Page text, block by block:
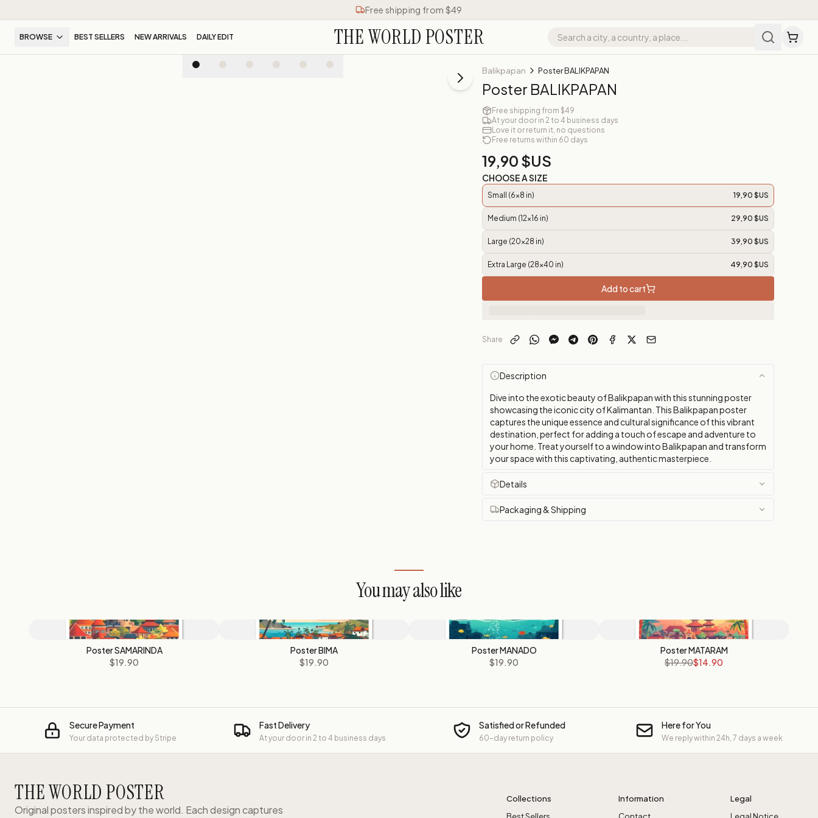
Free shipping from $49
BROWSE BEST SELLERS NEW ARRIVALS DAILY EDIT THE WORLD POSTER
Balikpapan Poster BALIKPAPAN
Poster BALIKPAPAN
Free shipping from $49
At your door in 2 to 4 business days
Love it or return it, no questions
Free returns within 60 days
19,90 $US
CHOOSE A SIZE
Small (6x8 in) 19,90 $US
Medium (12x16 in) 29,90 $US
Large (20x28 in) 39,90 $US
Extra Large (28x40 in) 49,90 $US
Add to cart
Share
Description
Dive into the exotic beauty of Balikpapan with this stunning poster
showcasing the iconic city of Kalimantan. This Balikpapan poster
captures the unique essence and cultural significance of this vibrant
destination, perfect for adding a touch of escape and adventure to
your home. Treat yourself to a window into Balikpapan and transform
your space with this captivating, authentic masterpiece.
Details
Packaging & Shipping
You may also like
Poster SAMARINDA
$19.90
Poster BIMA
$19.90
Poster MANADO
$19.90
Poster MATARAM
$19.90$14.90
Secure Payment
Your data protected by Stripe
Fast Delivery
At your door in 2 to 4 business days
Satisfied or Refunded
60-day return policy
Here for You
We reply within 24h, 7 days a week
THE WORLD POSTER
Original posters inspired by the world. Each design captures
Collections
Information
Legal